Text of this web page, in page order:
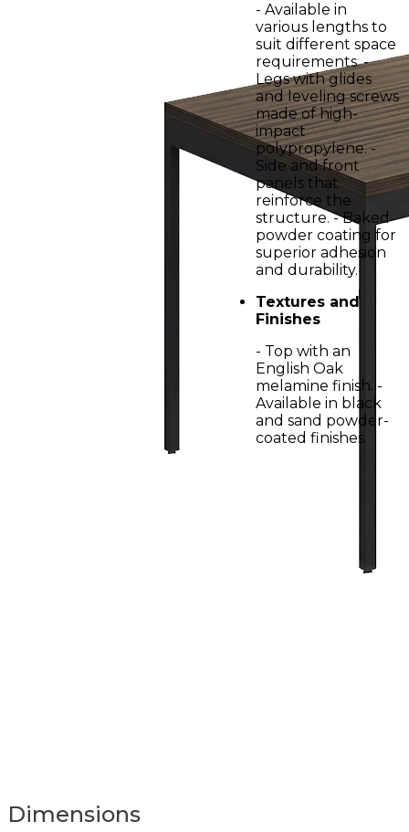
- Available in
various lengths to
suit different space
requirements. -
Legs with glides
and leveling screws
made of high-
impact
polypropylene. -
Side and front
panels that
reinforce the
structure. - Baked
powder coating for
superior adhesion
and durability.
Textures and
Finishes
- Top with an
English Oak
melamine finish. -
Available in black
and sand powder-
coated finishes.
Dimensions